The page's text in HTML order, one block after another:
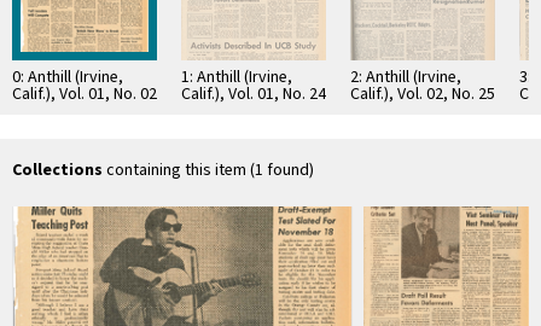
0: Anthill (Irvine,
Calif.), Vol. 01, No. 02
1: Anthill (Irvine,
Calif.), Vol. 01, No. 24
2: Anthill (Irvine,
Calif.), Vol. 02, No. 25
3:
Collections containing this item (1 found)